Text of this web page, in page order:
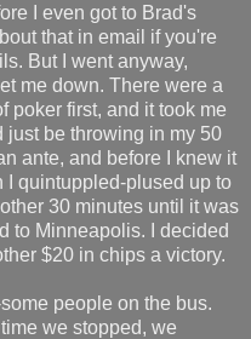
I even got to Brad's
that in email if you're
But I went anyway,
me down. There were a
poker first, and it took me
just be throwing in my 50
ante, and before I knew it
I quintuppled-plused up to
30 minutes until it was
to Minneapolis. I decided
$20 in chips a victory.
people on the bus.
we stopped, we